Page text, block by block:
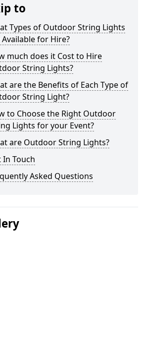
to
Types of Outdoor String Lights
for Hire?
much does it Cost to Hire
String Lights?
are the Benefits of Each Type of
String Light?
to Choose the Right Outdoor
Lights for your Event?
are Outdoor String Lights?
In Touch
Asked Questions